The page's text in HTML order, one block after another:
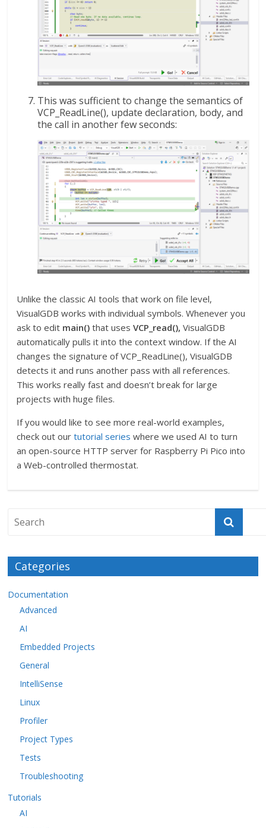
This was sufficient to change the semantics of
VCP_ReadLine(), update declaration, body, and
the call in another few seconds:
Unlike the classic AI tools that work on file level,
VisualGDB works with individual symbols. Whenever you
ask to edit main() that usesVCP_read(), VisualGDB
automatically pulls it into the context window. If the AI
changes the signature of VCP_ReadLine(), VisualGDB
detects it and runs another pass with all references.
This works really fast and doesn’t break for large
projects with huge files.
If you would like to see more real-world examples,
check out ourtutorial series where we used AI to turn
an open-source HTTP server for Raspberry Pi Pico into
a Web-controlled thermostat.
Categories
Documentation
Advanced
AI
Embedded Projects
General
IntelliSense
Linux
Profiler
Project Types
Tests
Troubleshooting
Tutorials
AI